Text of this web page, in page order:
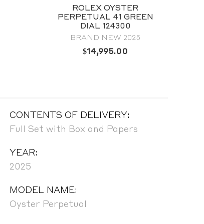
ROLEX OYSTER
PERPETUAL 41 GREEN
DIAL 124300
BRAND NEW 2025
$14,995.00
CONTENTS OF DELIVERY:
Full Set with Box and Papers
MODEL NAME:
Oyster Perpetual
YEAR:
2025